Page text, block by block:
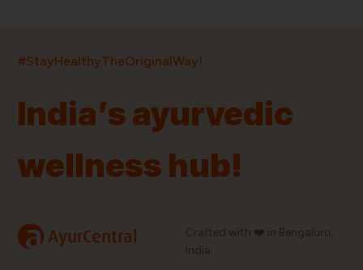
#StayHealthyTheOriginalWay!
India’s ayurvedic
wellness hub!
a AyurCentral
Crafted with ❤️ in Bengaluru,
India.
ProductsBrandsPincodes Stores Doctors
Quick Links
Blog
Information
Order History